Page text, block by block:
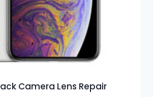
Camera Lens Repair